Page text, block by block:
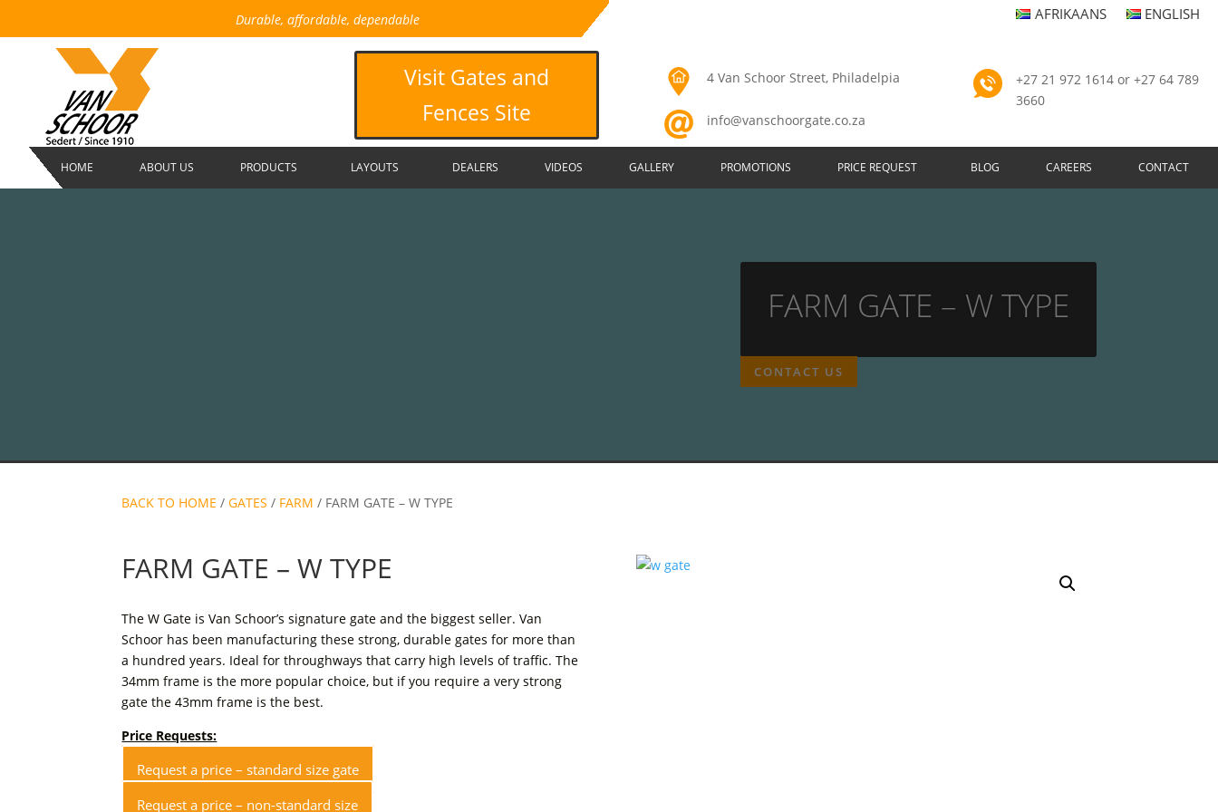
Durable, affordable, dependable AFRIKAANS ENGLISH
Visit Gates and
Fences Site
4 Van Schoor Street, Philadelpia
info@vanschoorgate.co.za
+27 21 972 1614 or +27 64 789
3660
HOME ABOUT US PRODUCTS LAYOUTS DEALERS VIDEOS GALLERY PROMOTIONS PRICE REQUEST BLOG CAREERS CONTACT
FARM GATE – W TYPE
CONTACT US
BACK TO HOME /GATES / FARM / FARM GATE – W TYPE
FARM GATE – W TYPE
The W Gate is Van Schoor’s signature gate and the biggest seller. Van
Schoor has been manufacturing these strong, durable gates for more than
a hundred years. Ideal for throughways that carry high levels of traffic. The
34mm frame is the more popular choice, but if you require a very strong
gate the 43mm frame is the best.
Price Requests:
Request a price – standard size gate
Request a price – non-standard size